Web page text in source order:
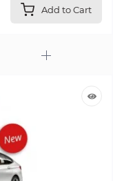
Add to Cart